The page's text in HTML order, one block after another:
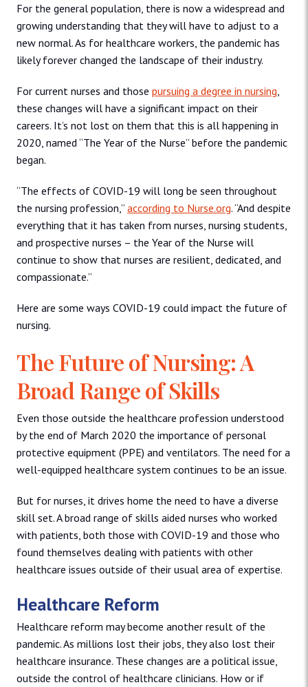
For the general population, there is now a widespread and
growing understanding that they will have to adjust to a
new normal. As for healthcare workers, the pandemic has
likely forever changed the landscape of their industry.
For current nurses and those pursuing a degree in nursing
these changes will have a significant impact on their
careers. It’s not lost on them that this is all happening in
2020, named “The Year of the Nurse” before the pandemic
began.
“The effects of COVID-19 will long be seen throughout
the nursing profession,” according to Nurse.org. “And despite
everything that it has taken from nurses, nursing students,
and prospective nurses – the Year of the Nurse will
continue to show that nurses are resilient, dedicated, and
compassionate.”
Here are some ways COVID-19 could impact the future of
nursing.
The Future of Nursing: A
Broad Range of Skills
Even those outside the healthcare profession understood
by the end of March 2020 the importance of personal
protective equipment (PPE) and ventilators. The need for a
well-equipped healthcare system continues to be an issue.
But for nurses, it drives home the need to have a diverse
skill set. A broad range of skills aided nurses who worked
with patients, both those with COVID-19 and those who
found themselves dealing with patients with other
healthcare issues outside of their usual area of expertise.
Healthcare Reform
Healthcare reform may become another result of the
pandemic. As millions lost their jobs, they also lost their
healthcare insurance. These changes are a political issue,
outside the control of healthcare clinicians. How or if